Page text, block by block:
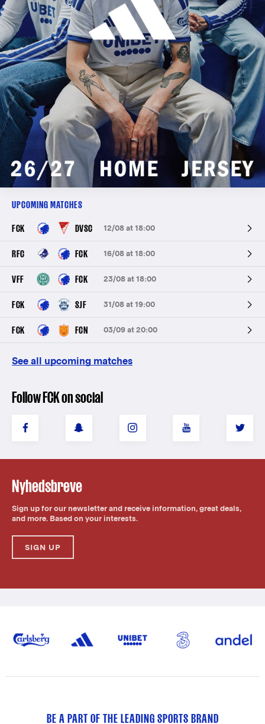
UPCOMING MATCHES
12/08 at 18:00
FCK DVSC
16/08 at 18:00
RFC FCK
23/08 at 18:00
VFF FCK
31/08 at 19:00
FCK SJF
03/09 at 20:00
FCK FCN
See all upcoming matches
Follow FCK on social
Nyhedsbreve
Sign up for our newsletter and receive information, great deals,
and more. Based on your interests.
SIGN UP
BE A PART OF THE LEADING SPORTS BRAND